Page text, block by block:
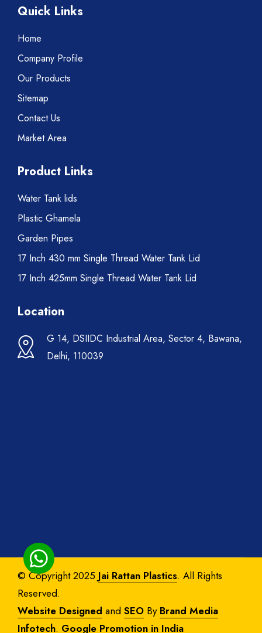
Quick Links
Home
Company Profile
Our Products
Sitemap
Contact Us
Market Area
Product Links
Water Tank lids
Plastic Ghamela
Garden Pipes
17 Inch 430 mm Single Thread Water Tank Lid
17 Inch 425mm Single Thread Water Tank Lid
Location
G 14, DSIIDC Industrial Area, Sector 4, Bawana,
Delhi, 110039
© Copyright 2025 Jai Rattan Plastics. All Rights
Reserved.
Website Designed and SEO By Brand Media
Infotech. Google Promotion in India